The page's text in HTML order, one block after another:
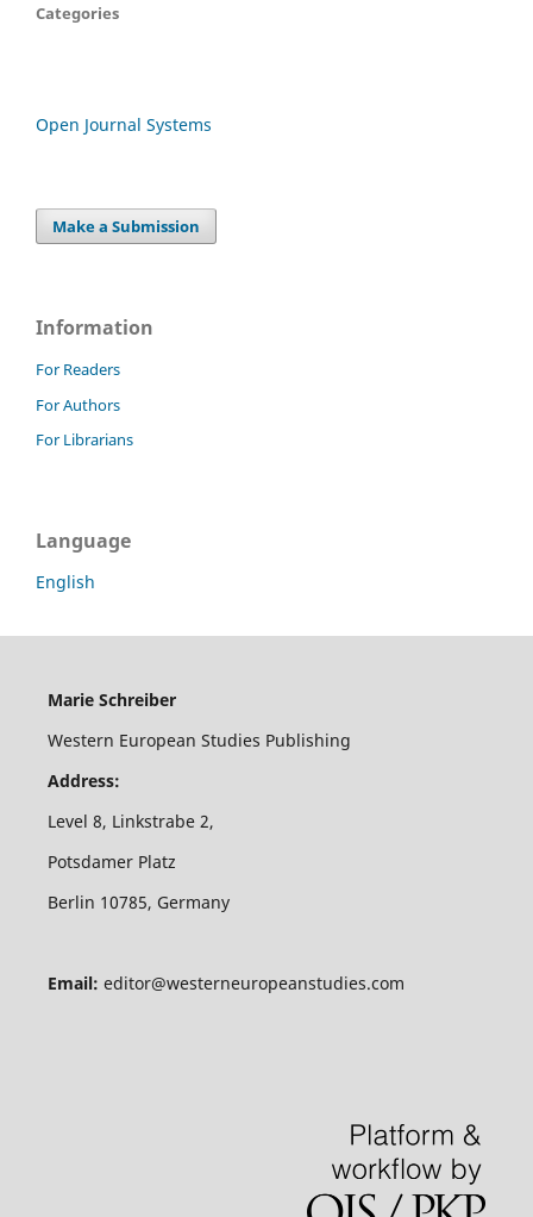
Categories
Open Journal Systems
Make a Submission
Information
For Readers
For Authors
For Librarians
Language
English
Marie Schreiber
Western European Studies Publishing
Address:
Level 8, Linkstrabe 2,
Potsdamer Platz
Berlin 10785, Germany
Email: editor@westerneuropeanstudies.com